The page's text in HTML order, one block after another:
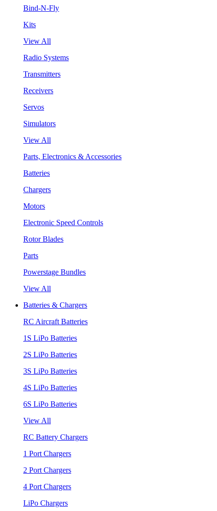
Bind-N-Fly
Kits
View All
Radio Systems
Transmitters
Receivers
Servos
Simulators
View All
Parts, Electronics & Accessories
Batteries
Chargers
Motors
Electronic Speed Controls
Rotor Blades
Parts
Powerstage Bundles
View All
Batteries & Chargers
RC Aircraft Batteries
1S LiPo Batteries
2S LiPo Batteries
3S LiPo Batteries
4S LiPo Batteries
6S LiPo Batteries
View All
RC Battery Chargers
1 Port Chargers
2 Port Chargers
4 Port Chargers
LiPo Chargers